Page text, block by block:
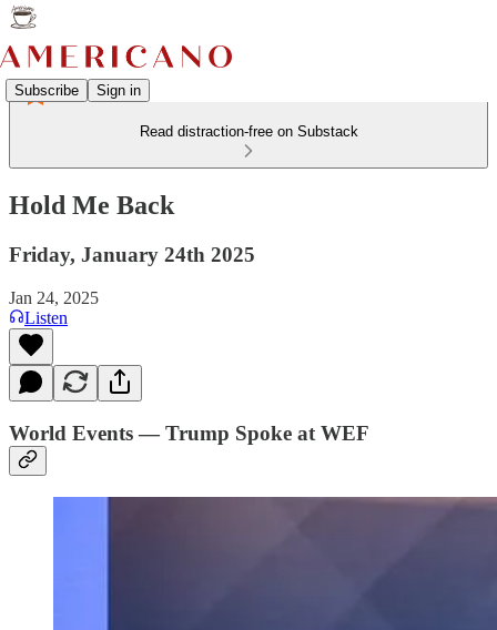
Subscribe Sign in
Read distraction-free on Substack
Hold Me Back
Friday, January 24th 2025
Jan 24, 2025
Listen
World Events — Trump Spoke at WEF